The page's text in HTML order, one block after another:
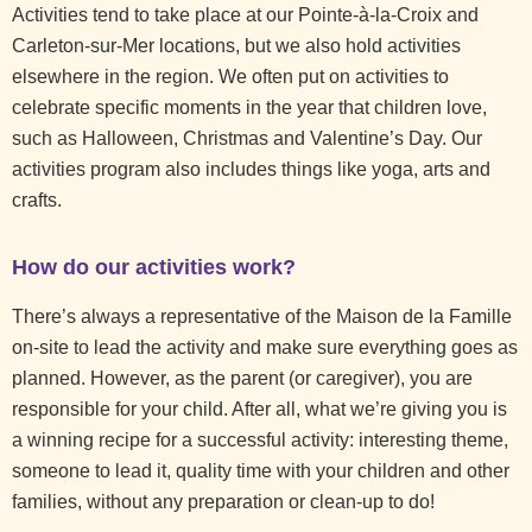
Activities tend to take place at our Pointe-à-la-Croix and
Carleton-sur-Mer locations, but we also hold activities
elsewhere in the region. We often put on activities to
celebrate specific moments in the year that children love,
such as Halloween, Christmas and Valentine’s Day. Our
activities program also includes things like yoga, arts and
crafts.
How do our activities work?
There’s always a representative of the Maison de la Famille
on-site to lead the activity and make sure everything goes as
planned. However, as the parent (or caregiver), you are
responsible for your child. After all, what we’re giving you is
a winning recipe for a successful activity: interesting theme,
someone to lead it, quality time with your children and other
families, without any preparation or clean-up to do!